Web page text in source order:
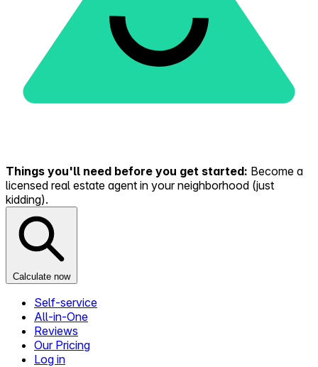
Things you'll need before you get started: Become a
licensed real estate agent in your neighborhood (just
kidding).
Calculate now
Self-service
All-in-One
Reviews
Our Pricing
Log in